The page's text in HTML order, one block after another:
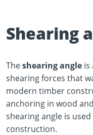
Shearing
Theshearing angle is
shearing forces that
modern timber
anchoring in wood
shearing angle is
construction.